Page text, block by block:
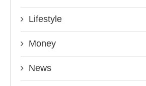
Lifestyle
Money
News